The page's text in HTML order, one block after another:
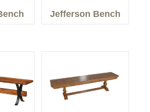
Jefferson Bench